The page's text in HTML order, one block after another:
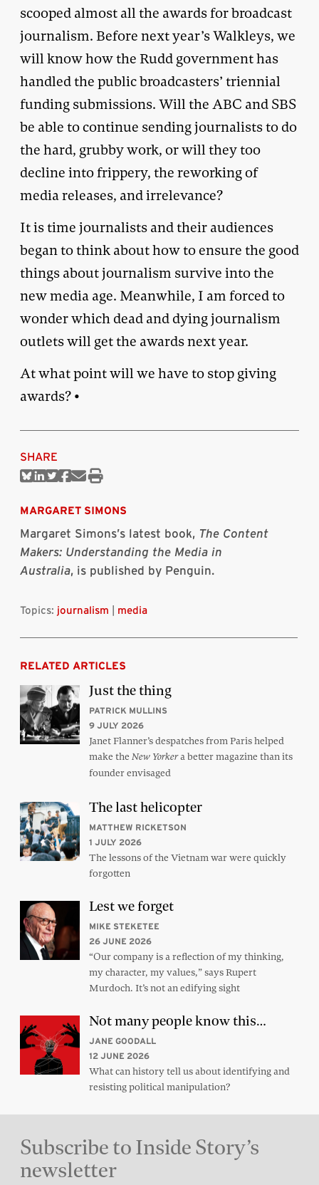
scooped almost all the awards for broadcast
journalism. Before next year’s Walkleys, we
will know how the Rudd government has
handled the public broadcasters’ triennial
funding submissions. Will the ABC and SBS
be able to continue sending journalists to do
the hard, grubby work, or will they too
decline into frippery, the reworking of
media releases, and irrelevance?
It is time journalists and their audiences
began to think about how to ensure the good
things about journalism survive into the
new media age. Meanwhile, I am forced to
wonder which dead and dying journalism
outlets will get the awards next year.
At what point will we have to stop giving
awards? •
SHARE
ShareShareShareShare
Print
MARGARET SIMONS
Margaret Simons’s latest book, The Content
Makers: Understanding the Media in
Australia, is published by Penguin.
Topics: journalism media
RELATED ARTICLES
Just the thing
PATRICK MULLINS
9 JULY 2026
Janet Flanner’s despatches from Paris helped
make the New Yorkera better magazine than its
founder envisaged
The last helicopter
MATTHEW RICKETSON
1 JULY 2026
The lessons of the Vietnam war were quickly
forgotten
Lest we forget
MIKE STEKETEE
26 JUNE 2026
“Our company is a reflection of my thinking,
my character, my values,” says Rupert
Murdoch. It’s not an edifying sight
Not many people know this…
JANE GOODALL
12 JUNE 2026
What can history tell us about identifying and
resisting political manipulation?
Subscribe to Inside Story’s
newsletter